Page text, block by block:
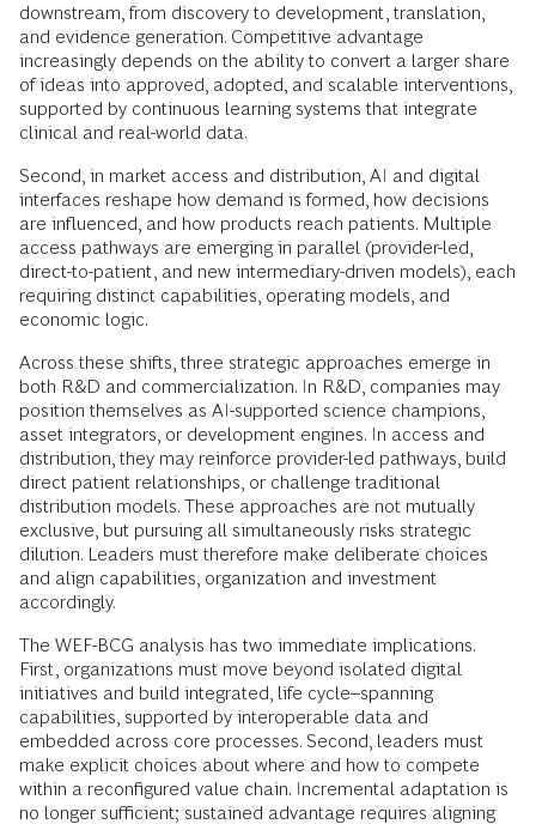
downstream, from discovery to development, translation,
and evidence generation. Competitive advantage
increasingly depends on the ability to convert a larger share
of ideas into approved, adopted, and scalable interventions,
supported by continuous learning systems that integrate
clinical and real-world data.
Second, in market access and distribution, AI and digital
interfaces reshape how demand is formed, how decisions
are influenced, and how products reach patients. Multiple
access pathways are emerging in parallel (provider-led,
direct-to-patient, and new intermediary-driven models), each
requiring distinct capabilities, operating models, and
economic logic.
Across these shifts, three strategic approaches emerge in
both R&D and commercialization. In R&D, companies may
position themselves as AI-supported science champions,
asset integrators, or development engines. In access and
distribution, they may reinforce provider-led pathways, build
direct patient relationships, or challenge traditional
distribution models. These approaches are not mutually
exclusive, but pursuing all simultaneously risks strategic
dilution. Leaders must therefore make deliberate choices
and align capabilities, organization and investment
accordingly.
The WEF-BCG analysis has two immediate implications.
First, organizations must move beyond isolated digital
initiatives and build integrated, life cycle–spanning
capabilities, supported by interoperable data and
embedded across core processes. Second, leaders must
make explicit choices about where and how to compete
within a reconfigured value chain. Incremental adaptation is
no longer sufficient; sustained advantage requires aligning